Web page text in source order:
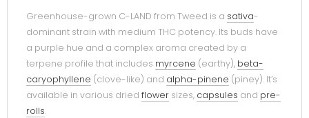
Greenhouse-grown C-LAND from Tweed is a sativa-
dominant strain with medium THC potency. Its buds have
a purple hue and a complex aroma created by a
terpene profile that includes myrcene (earthy), beta-
caryophyllene (clove-like) and alpha-pinene (piney). It’s
available in various dried flower sizes, capsules and pre-
rolls.